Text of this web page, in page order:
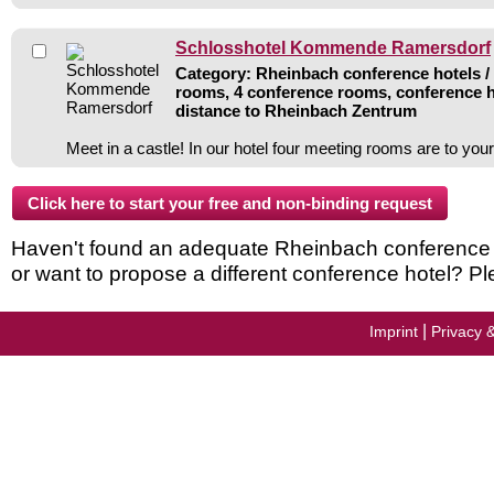
Schlosshotel Kommende Ramersdorf
Category: Rheinbach conference hotels /
rooms, 4 conference rooms, conference
distance to Rheinbach Zentrum
Meet in a castle! In our hotel four meeting rooms are to
Haven't found an adequate Rheinbach
or want to propose a different conference hotel?
Imprint Privacy